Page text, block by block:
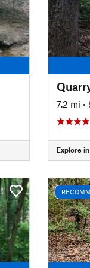
7.2 mi •
Explore